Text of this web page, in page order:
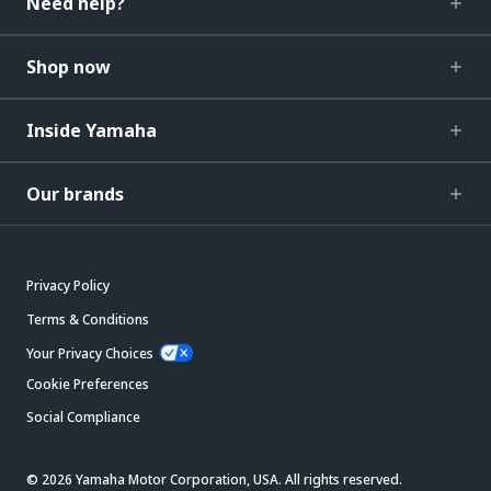
Shop now
Inside Yamaha
Our brands
Privacy Policy
Terms & Conditions
Your Privacy Choices
Cookie Preferences
Social Compliance
© 2026 Yamaha Motor Corporation, USA. All rights reserved.